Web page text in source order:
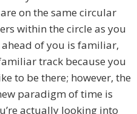
on the same circular
within the circle as you
of you is familiar,
track because you
to be there; however, the
paradigm of time is
actually looking into